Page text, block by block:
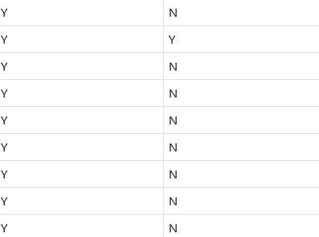
Y
N
Y
Y
Y
N
Y
N
Y
N
Y
N
Y
N
Y
N
Y
N